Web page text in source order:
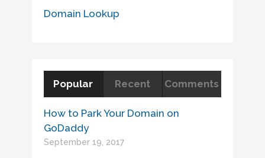
Domain Lookup
Popular Recent Comments
How to Park Your Domain on
GoDaddy
September 19, 2017